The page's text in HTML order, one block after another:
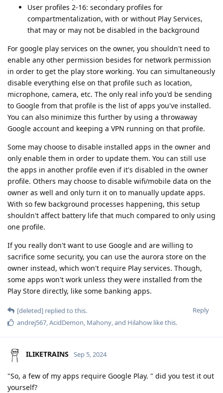
User profiles 2-16: secondary profiles for
compartmentalization, with or without Play Services,
that may or may not be disabled in the background
For google play services on the owner, you shouldn't need to
enable any other permission besides for network permission
in order to get the play store working. You can simultaneously
disable everything else on that profile such as location,
microphone, camera, etc. The only real info you'd be sending
to Google from that profile is the list of apps you've installed.
You can also minimize this further by using a throwaway
Google account and keeping a VPN running on that profile.
Some may choose to disable installed apps in the owner and
only enable them in order to update them. You can still use
the apps in another profile even if it's disabled in the owner
profile. Others may choose to disable wifi/mobile data on the
owner as well and only turn it on to manually update apps.
With so few background processes happening, this setup
shouldn't affect battery life that much compared to only using
one profile.
If you really don't want to use Google and are willing to
sacrifice some security, you can use the aurora store on the
owner instead, which won't require Play services. Though,
some apps won't work unless they were installed from the
Play Store directly, like some banking apps.
Reply
[deleted] replied to this.
andrej567,AcidDemon, Mahony, and Hilahow like this.
ILIKETRAINS Sep 5, 2024
"So, a few of my apps require Google Play. " did you test it out
yourself?